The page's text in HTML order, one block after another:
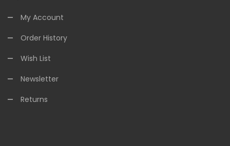
My Account
Order History
Wish List
Newsletter
Returns